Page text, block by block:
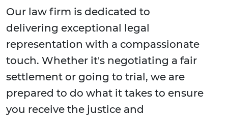
Our law firm is dedicated to
delivering exceptional legal
representation with a compassionate
touch. Whether it's negotiating a fair
settlement or going to trial, we are
prepared to do what it takes to ensure
you receive the justice and